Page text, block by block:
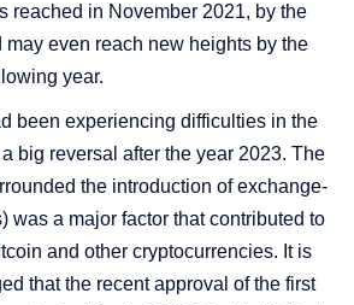
reached in November 2021, by the
may even reach new heights by the
year.
been experiencing difficulties in the
big reversal after the year 2023. The
the introduction of exchange-
was a major factor that contributed to
and other cryptocurrencies. It is
that the recent approval of the first